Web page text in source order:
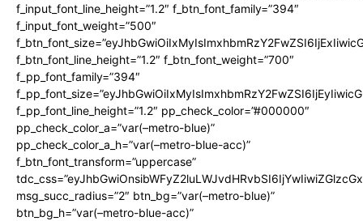
f_input_font_line_height=”1.2″ f_btn_font_family=”394″
f_input_font_weight=”500″
f_btn_font_line_height=”1.2″ f_btn_font_weight=”700″
f_pp_font_family=”394″
f_pp_font_line_height=”1.2″ pp_check_color=”#000000″
pp_check_color_a=”var(–metro-blue)”
pp_check_color_a_h=”var(–metro-blue-acc)”
f_btn_font_transform=”uppercase”
msg_succ_radius=”2″ btn_bg=”var(–metro-blue)”
btn_bg_h=”var(–metro-blue-acc)”